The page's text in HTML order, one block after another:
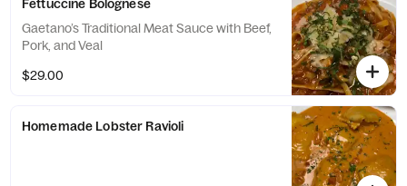
Fettuccine Bolognese
Gaetano’s Traditional Meat Sauce with Beef,
Pork, and Veal
$29.00
Homemade Lobster Ravioli